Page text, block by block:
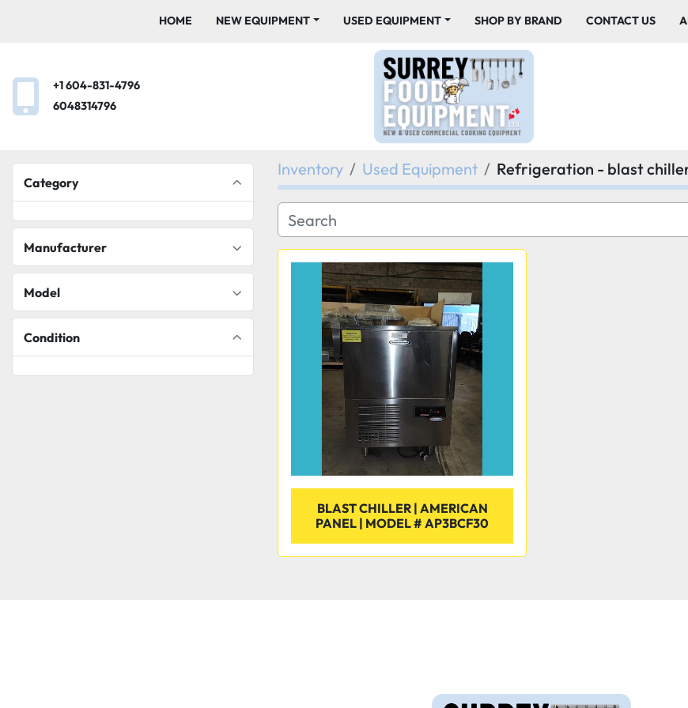
HOME NEW EQUIPMENT USED EQUIPMENT SHOP BY BRAND CONTACT US
+1 604-831-4796
6048314796
Category
Manufacturer
Model
Condition
Inventory Used Equipment Refrigeration - blast
BLAST CHILLER | AMERICAN
PANEL | MODEL # AP3BCF30